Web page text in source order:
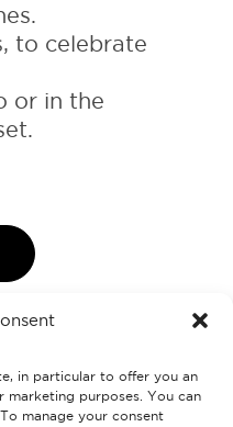
in particular to offer you an
marketing purposes. You can
manage your consent
to celebrate
or in the